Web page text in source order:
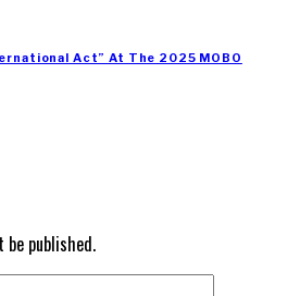
Act” At The 2025 MOBO
published.